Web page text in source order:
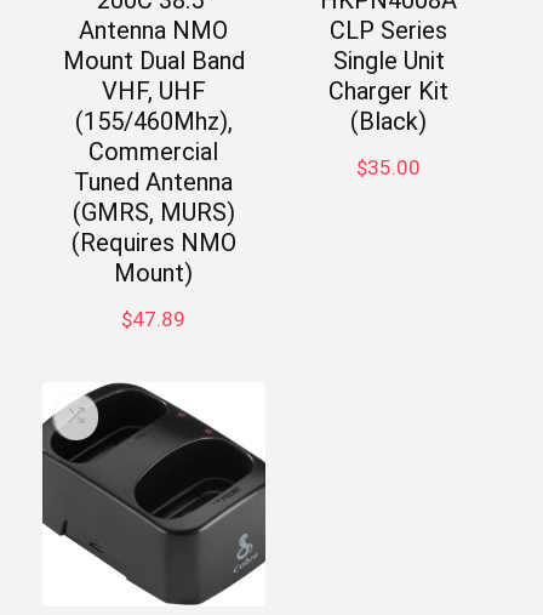
Antenna NMO
Mount Dual Band
VHF, UHF
(155/460Mhz),
Commercial
Tuned Antenna
(GMRS, MURS)
(Requires NMO
Mount)
$47.89
CLP Series
Single Unit
Charger Kit
(Black)
$35.00